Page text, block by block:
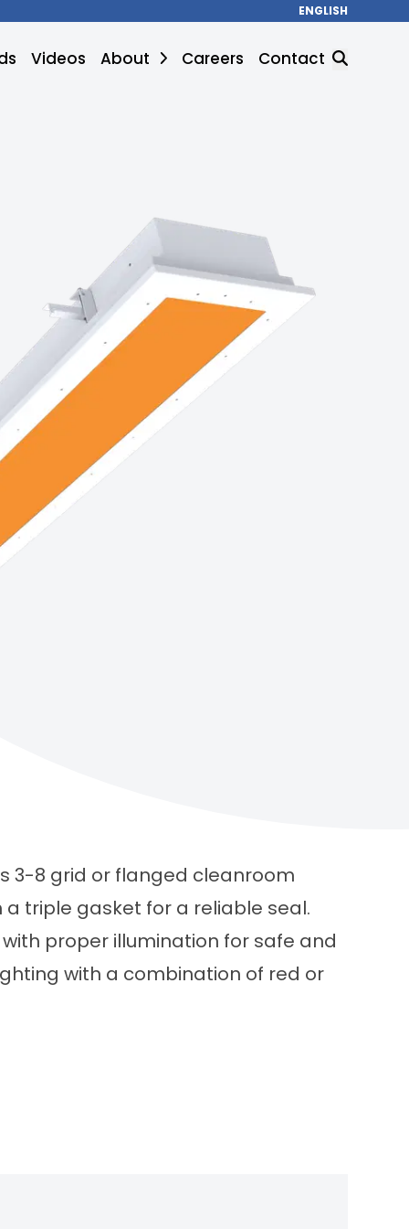
ENGLISH
Videos About Careers Contact
3-8 grid or flanged cleanroom
triple gasket for a reliable seal.
proper illumination for safe and
with a combination of red or